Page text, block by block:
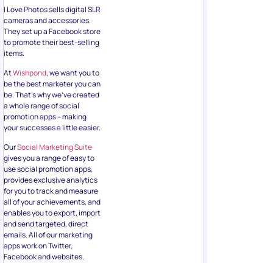
I Love Photos sells digital SLR
cameras and accessories.
They set up a Facebook store
to promote their best-selling
items.
AtWishpond, we want you to
be the best marketer you can
be. That’s why we’ve created
a whole range of social
promotion apps – making
your successes a little easier.
OurSocial Marketing Suite
gives you a range of easy to
use social promotion apps,
provides exclusive analytics
for you to track and measure
all of your achievements, and
enables you to export, import
and send targeted, direct
emails. All of our marketing
apps work on Twitter,
Facebook and websites.